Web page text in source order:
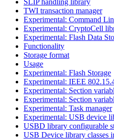
TWI transaction manager
Experimental: Command
Experimental: CryptoCell
Experimental: Flash Data
Functionality
Storage format
Usage
Experimental: Flash Storage
Experimental: IEEE
Experimental: Section
Experimental: Section
Experimental: Task manager
Experimental: USB device
USBD library configurable
USB Device library classes